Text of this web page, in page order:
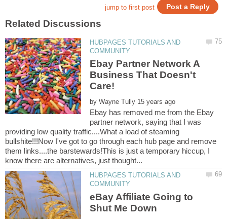
HUBPAGES TUTORIALS AND
Ebay Partner Network A
Business That Doesn't
by
Ebay has removed me from the Ebay
partner network, saying that I was
providing low quality traffic....What a load of steaming
bullshite!!!Now I've got to go through each hub page and remove
them links....the barstewards!This is just a temporary hiccup, I
HUBPAGES TUTORIALS AND
eBay Affiliate Going to